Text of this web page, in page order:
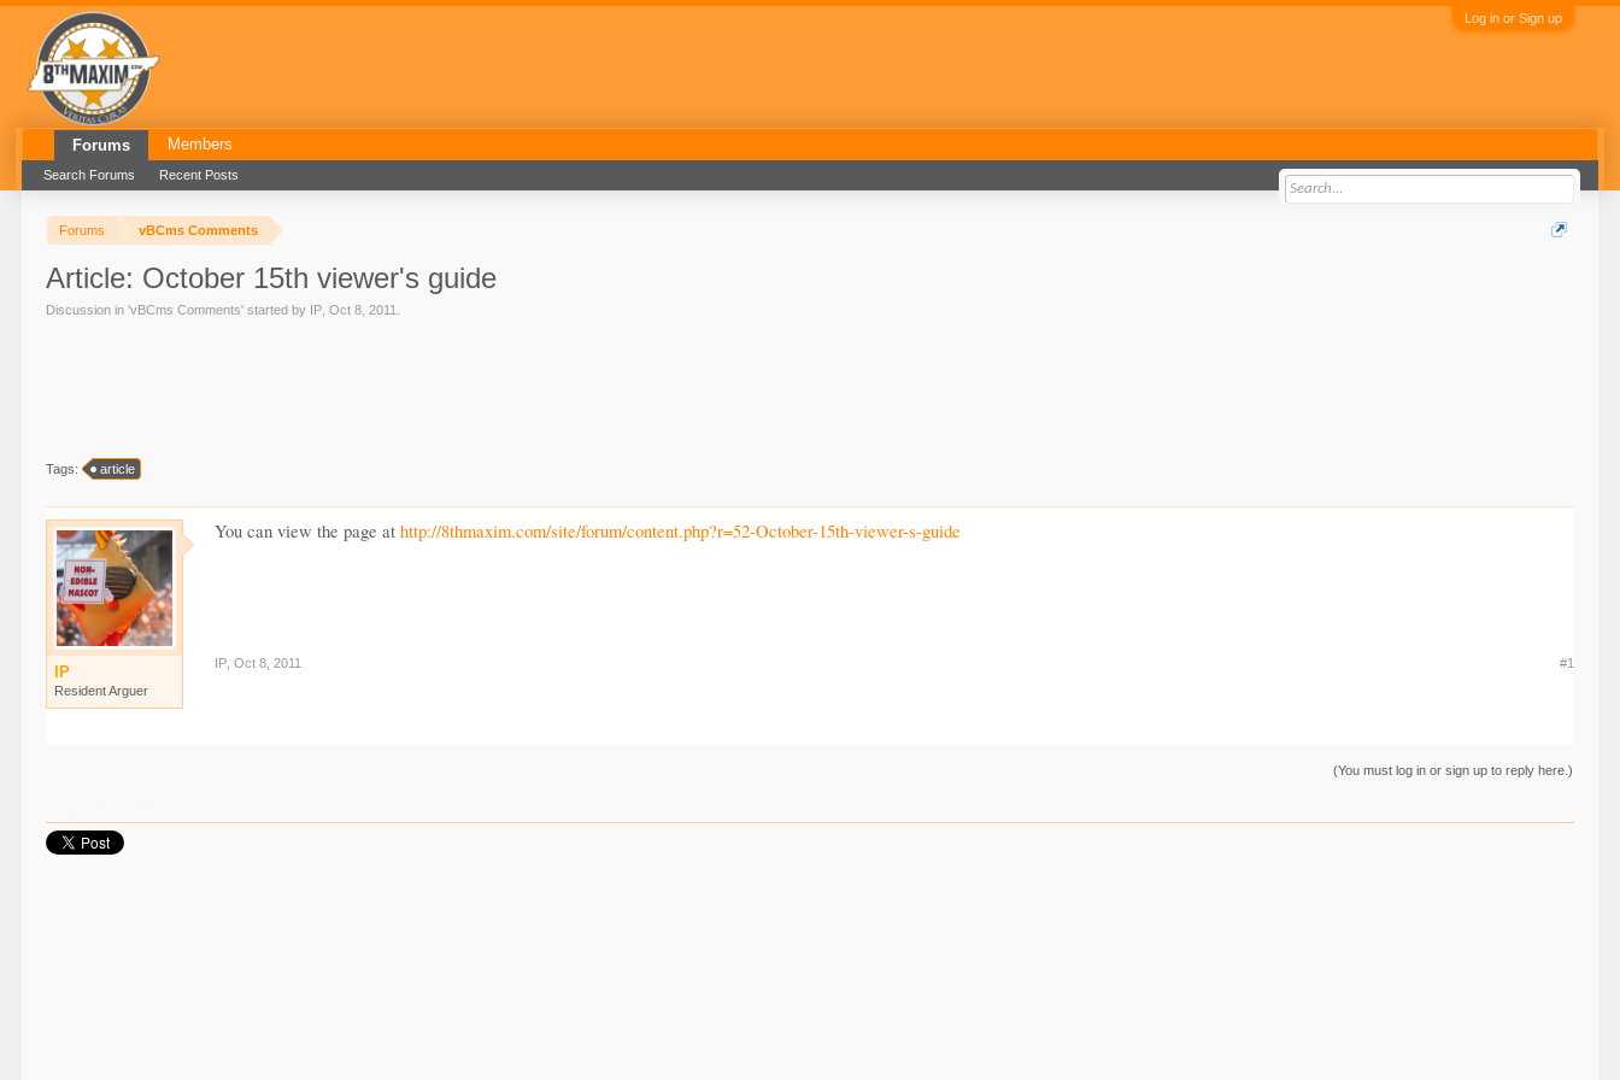
Log in or Sign up
Forums vBCms Comments
Article: October 15th viewer's guide
Discussion in 'vBCms Comments' started by IP ,Oct 8, 2011
Tags: article
IP
Resident Arguer
You can view the page athttp://8thmaxim.com/site/forum/content.php?r=52-October-15th-viewer-s-guide
IP Oct 8, 2011 #1
(You must log in or sign up to reply here.)
Forums
Search Forums Recent Posts
Members